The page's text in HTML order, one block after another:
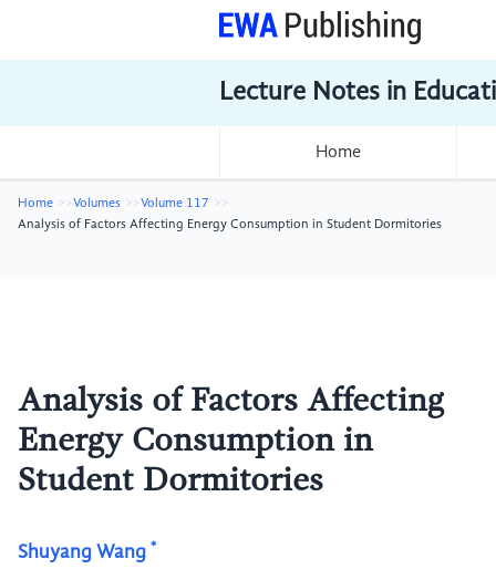
Lecture Notes in
Home
Home Volumes
Volume 117
Analysis of Factors Affecting Energy Consumption in Student Dormitories
Analysis of Factors Affecting
Energy Consumption in
Student Dormitories
Shuyang Wang *